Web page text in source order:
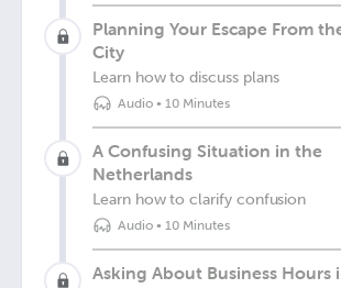
Planning Your Escape From
City
Learn how to discuss plans
Audio• 10 Minutes
A Confusing Situation in the
Netherlands
Learn how to clarify confusion
Audio• 10 Minutes
Asking About Business Hours